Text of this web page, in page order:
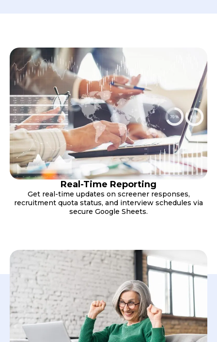
Real-Time Reporting
Get real-time updates on screener responses,
recruitment quota status, and interview schedules via
secure Google Sheets.